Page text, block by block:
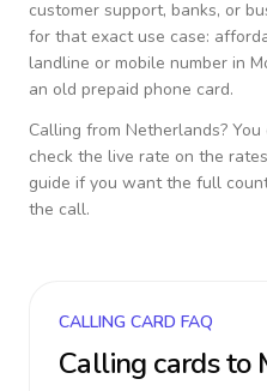
customer support, banks, or
for that exact use case:
landline or mobile number in
an old prepaid phone card.
Calling from Netherlands?
check the live rate on the
guide if you want the full
the call.
CALLING CARD FAQ
Calling cards to